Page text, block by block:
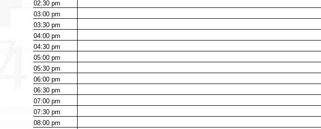
02:30pm
03:00pm
03:30pm
04:00pm
04:30pm
05:00pm
05:30pm
06:00pm
06:30pm
07:00pm
07:30pm
08:00pm